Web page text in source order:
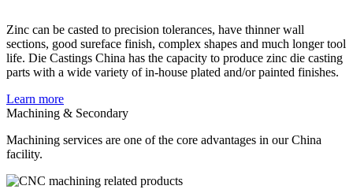
Zinc can be casted to precision tolerances, have thinner wall
sections, good sureface finish, complex shapes and much longer tool
life. Die Castings China has the capacity to produce zinc die casting
parts with a wide variety of in-house plated and/or painted finishes.
Learn more
Machining & Secondary
Machining services are one of the core advantages in our China
facility.